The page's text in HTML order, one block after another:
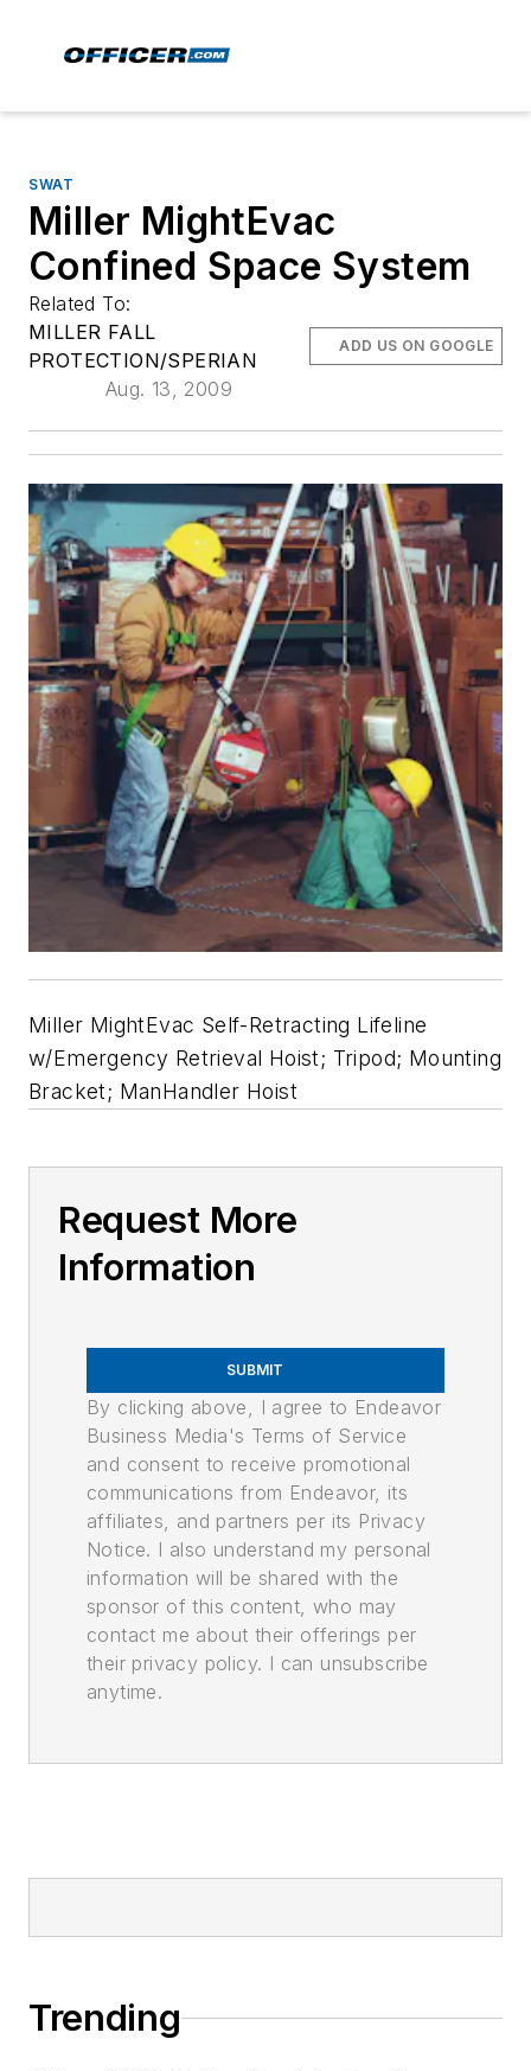
SWAT
Miller MightEvac
Confined Space System
Related To:
MILLER FALL
PROTECTION/SPERIAN
Aug. 13, 2009
ADD US ON GOOGLE
Miller MightEvac Self-Retracting Lifeline
w/Emergency Retrieval Hoist; Tripod; Mounting
Bracket; ManHandler Hoist
Request More
Information
SUBMIT
By clicking above, I agree to Endeavor
Business Media's Terms of Service
and consent to receive promotional
communications from Endeavor, its
affiliates, and partners per its Privacy
Notice. I also understand my personal
information will be shared with the
sponsor of this content, who may
contact me about their offerings per
their privacy policy. I can unsubscribe
anytime.
Trending